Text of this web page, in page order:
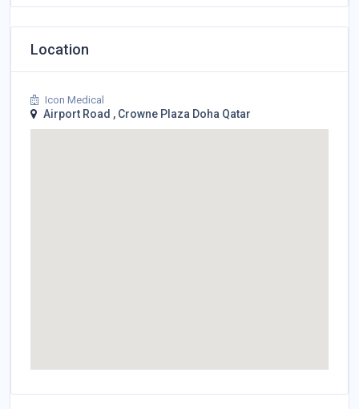
Location
Icon Medical
Airport Road , Crowne Plaza Doha Qatar